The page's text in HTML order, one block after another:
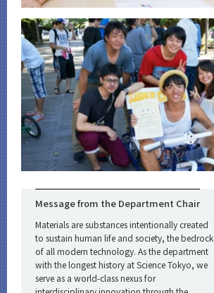
Message from the Department Chair
Materials are substances intentionally created
to sustain human life and society, the bedrock
of all modern technology. As the department
with the longest history at Science Tokyo, we
serve as a world-class nexus for